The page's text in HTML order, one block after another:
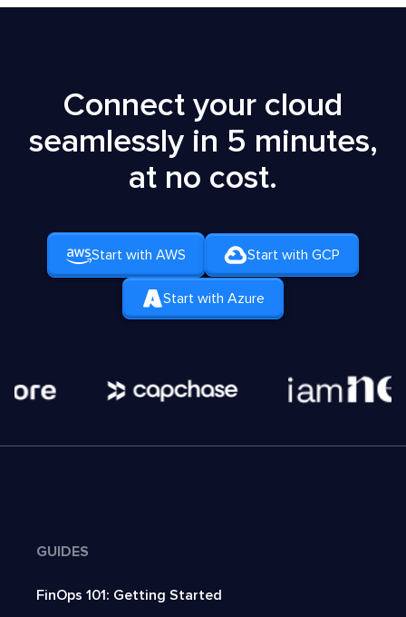
Connect your cloud
seamlessly in 5 minutes,
at no cost.
Start with AWS Start with GCP
Start with Azure
GUIDES
FinOps 101: Getting Started